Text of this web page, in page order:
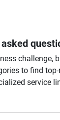
challenge,
to find
service